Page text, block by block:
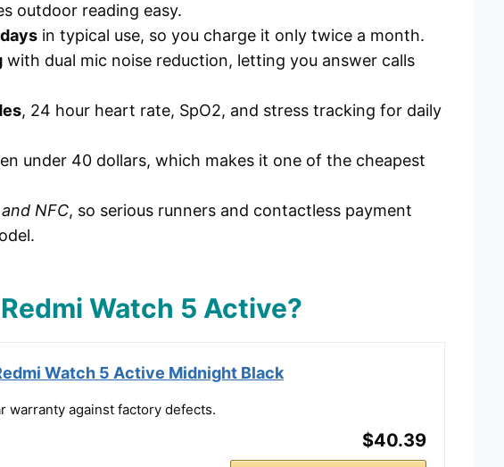
outdoor reading easy.
in typical use, so you charge it only twice a month.
with dual mic noise reduction, letting you answer calls
, 24 hour heart rate, SpO2, and stress tracking for daily
under 40 dollars, which makes it one of the cheapest
NFC, so serious runners and contactless payment
Watch 5 Active?
Watch 5 Active Midnight Black
warranty against factory defects.
$40.39